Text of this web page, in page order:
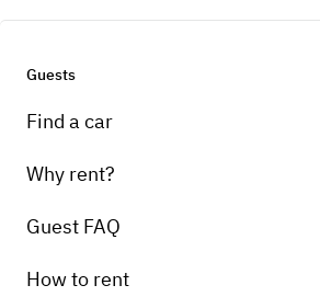
Guests
Find a car
Why rent?
Guest FAQ
How to rent